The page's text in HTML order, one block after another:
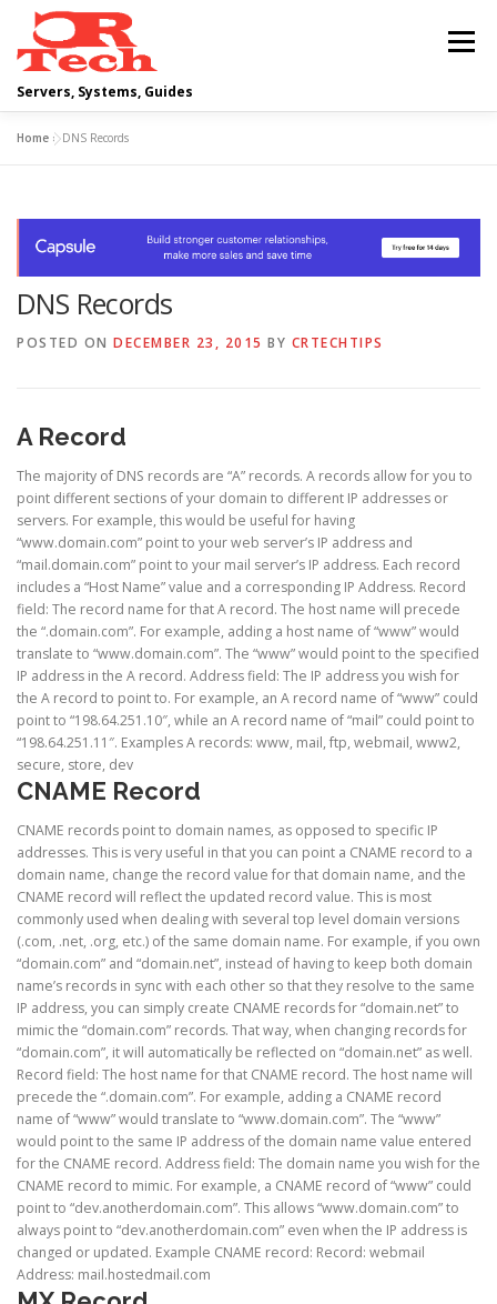
content
Servers, Systems, Guides
Menu
SCRIPTING GUIDES NETWORKING
CLOUD COMPUTING
Home »DNS Records
DNS Records
POSTED ON DECEMBER 23, 2015 BY CRTECHTIPS
A Record
The majority of DNS records are “A” records. A records allow for you to
point different sections of your domain to different IP addresses or
servers. For example, this would be useful for having
“www.domain.com” point to your web server’s IP address and
“mail.domain.com” point to your mail server’s IP address. Each record
includes a “Host Name” value and a corresponding IP Address. Record
field: The record name for that A record. The host name will precede
the “.domain.com”. For example, adding a host name of “www” would
translate to “www.domain.com”. The “www” would point to the specified
IP address in the A record. Address field: The IP address you wish for
the A record to point to. For example, an A record name of “www” could
point to “198.64.251.10″, while an A record name of “mail” could point to
“198.64.251.11″. Examples A records: www, mail, ftp, webmail, www2,
secure, store, dev
CNAME Record
CNAME records point to domain names, as opposed to specific IP
addresses. This is very useful in that you can point a CNAME record to a
domain name, change the record value for that domain name, and the
CNAME record will reflect the updated record value. This is most
commonly used when dealing with several top level domain versions
(.com, .net, .org, etc.) of the same domain name. For example, if you own
“domain.com” and “domain.net”, instead of having to keep both domain
name’s records in sync with each other so that they resolve to the same
IP address, you can simply create CNAME records for “domain.net” to
mimic the “domain.com” records. That way, when changing records for
“domain.com”, it will automatically be reflected on “domain.net” as well.
Record field: The host name for that CNAME record. The host name will
precede the “.domain.com”. For example, adding a CNAME record
name of “www” would translate to “www.domain.com”. The “www”
would point to the same IP address of the domain name value entered
for the CNAME record. Address field: The domain name you wish for the
CNAME record to mimic. For example, a CNAME record of “www” could
point to “dev.anotherdomain.com”. This allows “www.domain.com” to
always point to “dev.anotherdomain.com” even when the IP address is
changed or updated. Example CNAME record: Record: webmail
Address: mail.hostedmail.com